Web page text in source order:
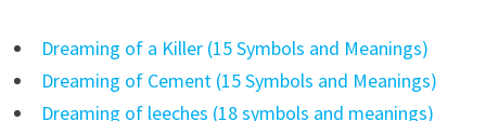
Dreaming of a Killer (15 Symbols and Meanings)
Dreaming of Cement (15 Symbols and Meanings)
Dreaming of leeches (18 symbols and meanings)